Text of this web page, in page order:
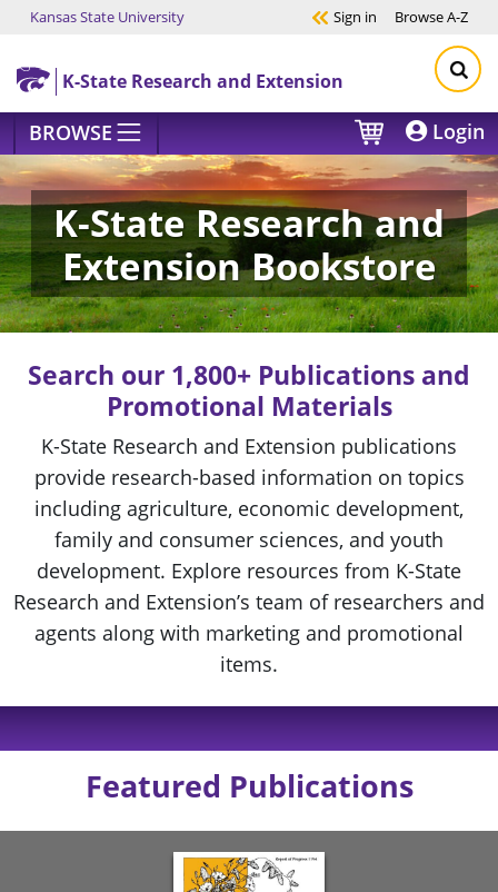
Skip to main content
Kansas State University Sign in BrowseA-Z
K-State Research and Extension
BROWSE Login
K-State Research and
Extension Bookstore
Search our 1,800+ Publications and
Promotional Materials
K-State Research and Extension publications
provide research-based information on topics
including agriculture, economic development,
family and consumer sciences, and youth
development. Explore resources from K-State
Research and Extension’s team of researchers and
agents along with marketing and promotional
items.
Featured Publications